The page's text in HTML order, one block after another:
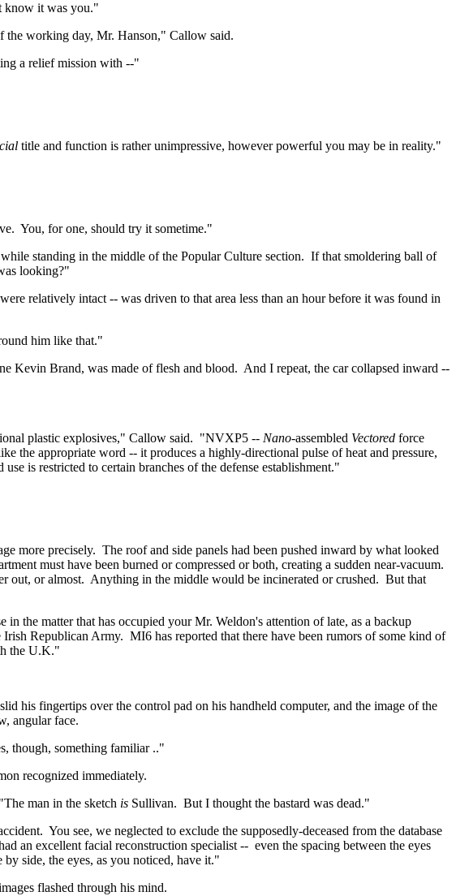
know it was you."
the working day, Mr. Hanson," Callow said.
a relief mission with --"
title and function is rather unimpressive, however powerful you may be in reality."
You, for one, should try it sometime."
standing in the middle of the Popular Culture section. If that smoldering ball of
looking?"
relatively intact -- was driven to that area less than an hour before it was found in
him like that."
Kevin Brand, was made of flesh and blood. And I repeat, the car collapsed inward --
plastic explosives," Callow said. "NVXP5 -- Nano-assembled Vectored force
the appropriate word -- it produces a highly-directional pulse of heat and pressure,
is restricted to certain branches of the defense establishment."
more precisely. The roof and side panels had been pushed inward by what looked
must have been burned or compressed or both, creating a sudden near-vacuum.
out, or almost. Anything in the middle would be incinerated or crushed. But that
in the matter that has occupied your Mr. Weldon's attention of late, as a backup
Republican Army. MI6 has reported that there have been rumors of some kind of
the U.K."
his fingertips over the control pad on his handheld computer, and the image of the
angular face.
though, something familiar .."
recognized immediately.
"The man in the sketch is Sullivan. But I thought the bastard was dead."
You see, we neglected to exclude the supposedly-deceased from the database
an excellent facial reconstruction specialist -- even the spacing between the eyes
side, the eyes, as you noticed, have it."
flashed through his mind.